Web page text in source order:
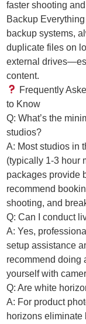
faster shooting
Backup
backup systems,
duplicate files on
external
content.
Frequently
to Know
Q: What’s the
studios?
A: Most studios in
(typically 1-3 hour
packages provide
recommend
shooting, and
Q: Can I conduct
A: Yes,
setup assistance
recommend doing
yourself with
Q: Are white
A: For product
horizons